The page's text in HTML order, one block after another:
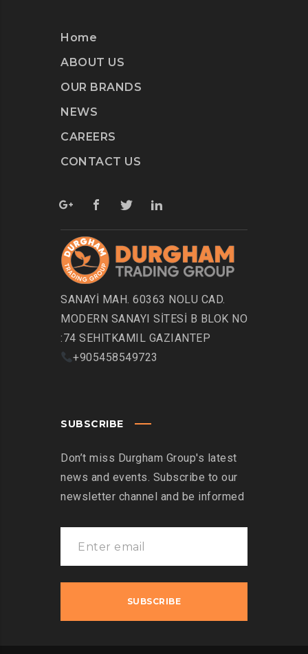
Home
ABOUT US
OUR BRANDS
NEWS
CAREERS
CONTACT US
SANAYİ MAH. 60363 NOLU CAD.
MODERN SANAYI SİTESİ B BLOK NO
:74 SEHITKAMIL GAZIANTEP
+905458549723
SUBSCRIBE
Don’t miss Durgham Group's latest
news and events. Subscribe to our
newsletter channel and be informed